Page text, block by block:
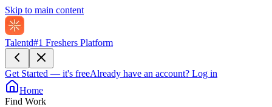
Skip to main content
Talentd#1 Freshers Platform
Get Started — it's freeAlready have an account? Log in
Home
Find Work